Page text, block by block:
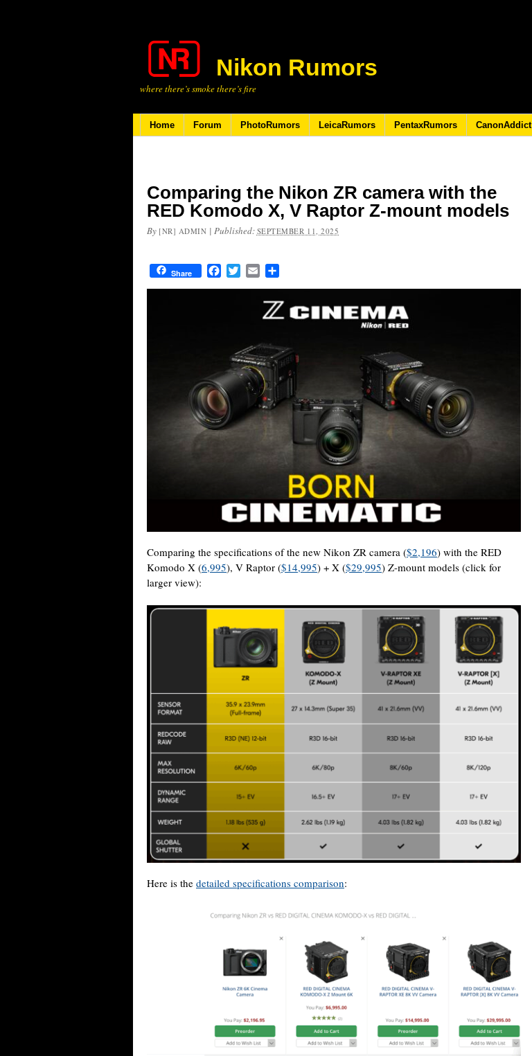
Nikon Rumors
where there’s smoke there’s fire
Home Forum PhotoRumors LeicaRumors PentaxRumors CanonAddict
Comparing the Nikon ZR camera with the
RED Komodo X, V Raptor Z-mount models
By [NR] ADMIN | Published: SEPTEMBER 11, 2025
Share FacebookTwitterEmail
Comparing the specifications of the new Nikon ZR camera ($2,196) with the RED
Komodo X (6,995), V Raptor ($14,995) + X ($29,995) Z-mount models (click for
larger view):
Here is the detailed specifications comparison: